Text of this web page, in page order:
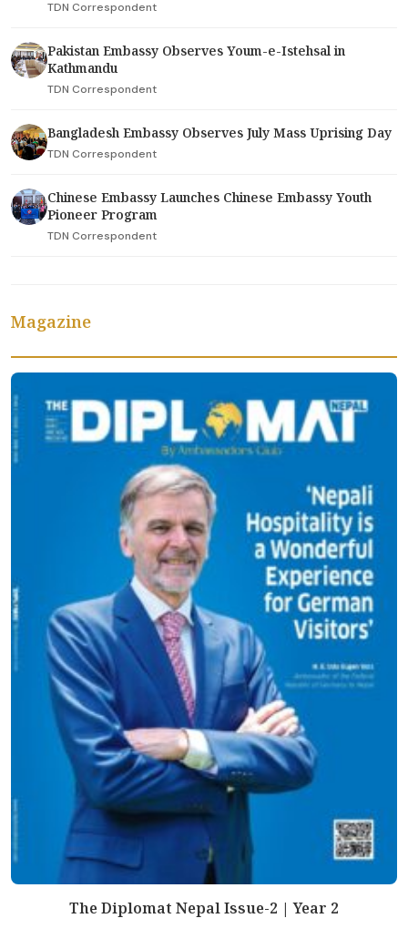
TDN Correspondent
Pakistan Embassy Observes Youm-e-Istehsal in
Kathmandu
TDN Correspondent
Bangladesh Embassy Observes July Mass Uprising Day
TDN Correspondent
Chinese Embassy Launches Chinese Embassy Youth
Pioneer Program
TDN Correspondent
Magazine
The Diplomat Nepal Issue-2 | Year 2